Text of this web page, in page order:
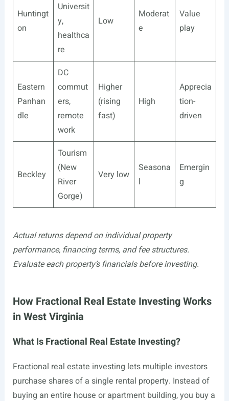
Huntingt
on
Universit
y,
healthca
re
Low
Moderat
e
Value
play
Eastern
Panhan
dle
DC
commut
ers,
remote
work
Higher
(rising
fast)
High
Apprecia
tion-
driven
Beckley
Tourism
(New
River
Gorge)
Very low
Seasona
l
Emergin
g
Actual returns depend on individual property
performance, financing terms, and fee structures.
Evaluate each property’s financials before investing.
How Fractional Real Estate Investing Works
in West Virginia
What Is Fractional Real Estate Investing?
Fractional real estate investing lets multiple investors
purchase shares of a single rental property. Instead of
buying an entire house or apartment building, you buy a